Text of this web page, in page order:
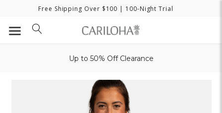
Free Shipping Over $100 | 100-Night Trial
Up to 50% Off Clearance